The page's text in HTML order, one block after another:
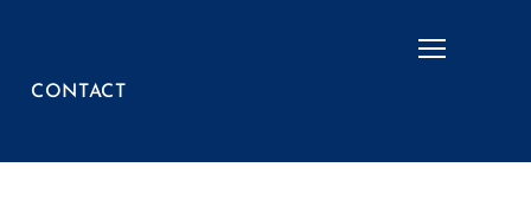
CONTACT